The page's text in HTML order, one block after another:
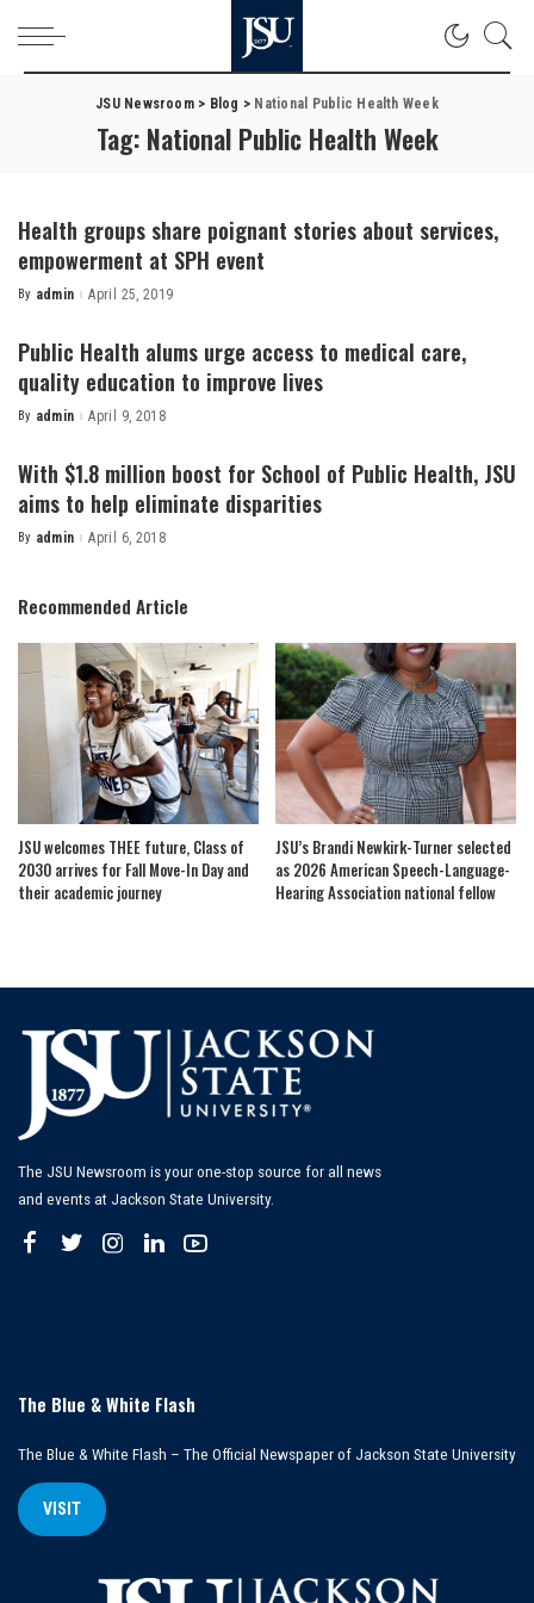
JSU Newsroom> Blog > National Public Health Week
Tag: National Public Health Week
Health groups share poignant stories about services,
empowerment at SPH event
Posted
By admin April 25, 2019
Public Health alums urge access to medical care,
quality education to improve lives
Posted
By admin April 9, 2018
With $1.8 million boost for School of Public Health, JSU
aims to help eliminate disparities
Posted
By admin April 6, 2018
Recommended Article
JSU welcomes THEE future, Class of
2030 arrives for Fall Move-In Day and
their academic journey
JSU’s Brandi Newkirk-Turner selected
as 2026 American Speech-Language-
Hearing Association national fellow
The JSU Newsroom is your one-stop source for all news
and events at Jackson State University.
The Blue & White Flash
The Blue & White Flash – The Official Newspaper of Jackson State University
VISIT